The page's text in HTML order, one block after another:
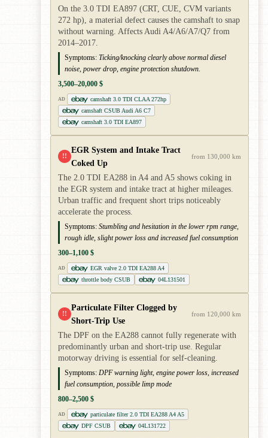
On the 3.0 TDI EA897 (CRT, CUE, CVM variants
272 hp), a material defect causes the camshaft to snap
without warning. Affects Audi A4/A6/A7/Q7 from
2014–2017.
Symptoms: Ticking/knocking clearly above normal diesel
noise, power drop, engine protection shutdown.
3,500–20,000 $
AD
camshaft 3.0 TDI CLAA 272hp
camshaft CSUB Audi A6 C7
camshaft 3.0 TDI EA897
!!
EGR System and Intake Tract
Coked Up
from 130,000 km
The 2.0 TDI EA288 in A4 and A5 shows coking in
the EGR system and intake tract at higher mileages.
Urban traffic and frequent short trips noticeably
accelerate the process.
Symptoms: Stumbling and hesitation in the lower rpm range,
rough idle, slight power loss and increased fuel consumption
300–1,100 $
AD
EGR valve 2.0 TDI EA288 A4
throttle body CSUB
04L131501
!!
Particulate Filter Clogged by
Short-Trip Use
from 120,000 km
The DPF on the EA288 cannot fully regenerate with
predominantly urban and short-trip use. Regular
motorway driving is essential for self-cleaning.
Symptoms: DPF warning light, engine power loss, increased
fuel consumption, possible limp mode
800–2,500 $
AD
particulate filter 2.0 TDI EA288 A4 A5
DPF CSUB
04L131722